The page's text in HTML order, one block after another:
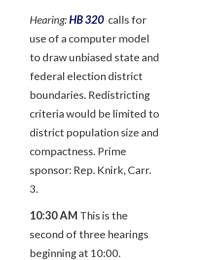
Hearing:HB 320 calls for
use of a computer model
to draw unbiased state and
federal election district
boundaries. Redistricting
criteria would be limited to
district population size and
compactness. Prime
sponsor: Rep. Knirk, Carr.
3.
10:30 AM This is the
second of three hearings
beginning at 10:00.